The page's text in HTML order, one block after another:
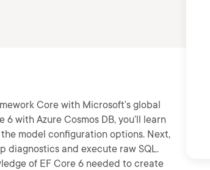
Core with Microsoft’s global
with Azure Cosmos DB, you’ll learn
model configuration options. Next,
diagnostics and execute raw SQL.
of EF Core 6 needed to create